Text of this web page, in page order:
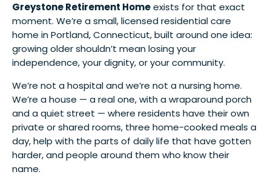
Greystone Retirement Homeexists for that exact
moment. We’re a small, licensed residential care
home in Portland, Connecticut, built around one idea:
growing older shouldn’t mean losing your
independence, your dignity, or your community.
We’re not a hospital and we’re not a nursing home.
We’re a house — a real one, with a wraparound porch
and a quiet street — where residents have their own
private or shared rooms, three home-cooked meals a
day, help with the parts of daily life that have gotten
harder, and people around them who know their
name.